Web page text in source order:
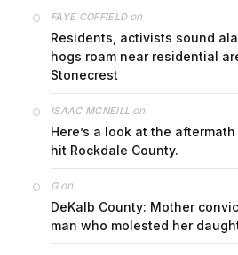
FAYE COFFIELDon
Residents, activists sound
hogs roam near residential
Stonecrest
ISAAC MCNEILL on
Here’s a look at the
hit Rockdale County.
Gon
DeKalb County: Mother
man who molested her